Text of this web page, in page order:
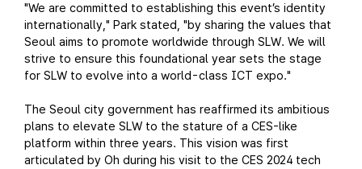
"We are committed to establishing this event’s identity
internationally," Park stated, "by sharing the values that
Seoul aims to promote worldwide through SLW. We will
strive to ensure this foundational year sets the stage
for SLW to evolve into a world-class ICT expo."
The Seoul city government has reaffirmed its ambitious
plans to elevate SLW to the stature of a CES-like
platform within three years. This vision was first
articulated by Oh during his visit to the CES 2024 tech